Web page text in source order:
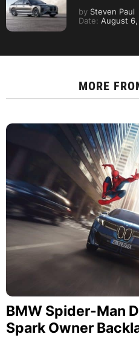
by Steven Paul
Date: August
MORE
BMW Spider-Man
Spark Owner